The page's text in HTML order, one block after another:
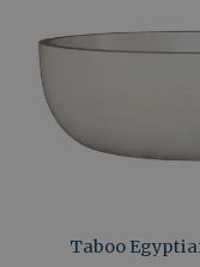
Taboo